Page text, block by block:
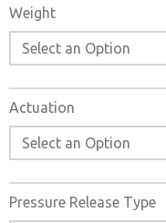
Weight
Actuation
Pressure Release Type